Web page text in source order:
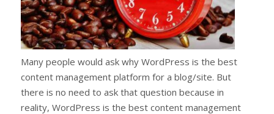
Many people would ask why WordPress is the best
content management platform for a blog/site. But
there is no need to ask that question because in
reality, WordPress is the best content management